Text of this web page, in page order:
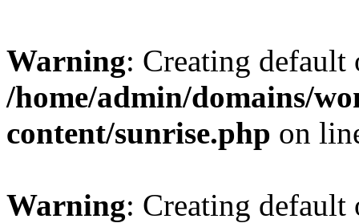
Warning: Creating
/home/admin/domains/
content/sunrise.php on
Warning: Creating